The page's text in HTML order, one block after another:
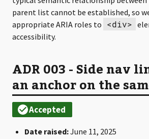
parent list cannot be established, so
appropriate ARIA roles to <div>
accessibility.
ADR 003 - Side nav
an anchor on the
Date raised:June 11, 2025